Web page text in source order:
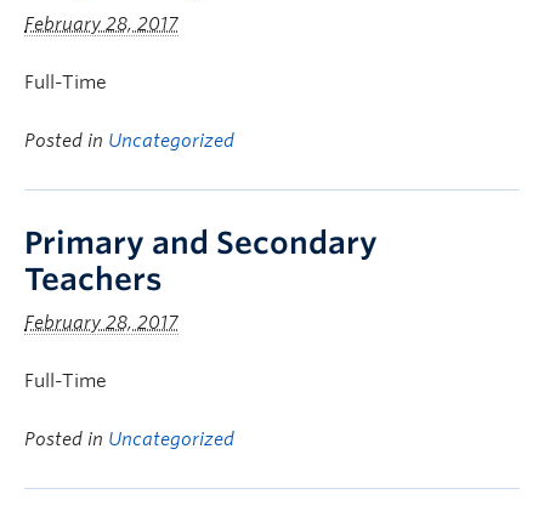
February 28, 2017
Full-Time
Posted in Uncategorized
Primary and Secondary
Teachers
February 28, 2017
Full-Time
Posted in Uncategorized